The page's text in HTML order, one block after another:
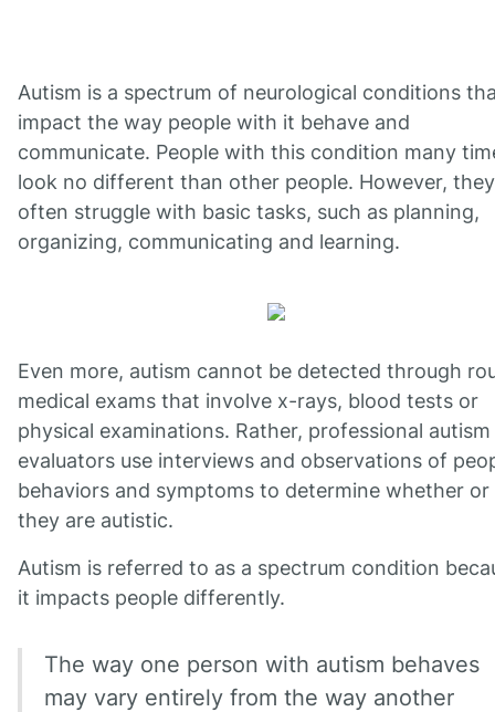
Autism is a spectrum of neurological conditions
impact the way people with it behave and
communicate. People with this condition many
look no different than other people. However, they
often struggle with basic tasks, such as planning,
organizing, communicating and learning.
Even more, autism cannot be detected through
medical exams that involve x-rays, blood tests or
physical examinations. Rather, professional autism
evaluators use interviews and observations of
behaviors and symptoms to determine whether
they are autistic.
Autism is referred to as a spectrum condition
it impacts people differently.
The way one person with autism behaves
may vary entirely from the way another